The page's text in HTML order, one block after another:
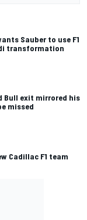
Sauber to use F1
transformation
Bull exit mirrored his
missed
Cadillac F1 team